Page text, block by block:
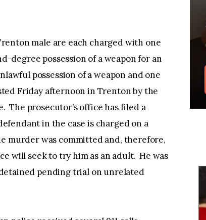
male are each charged with one
degree possession of a weapon for an
possession of a weapon and one
Friday afternoon in Trenton by the
The prosecutor’s office has filed a
in the case is charged on a
murder was committed and, therefore,
will seek to try him as an adult. He was
pending trial on unrelated